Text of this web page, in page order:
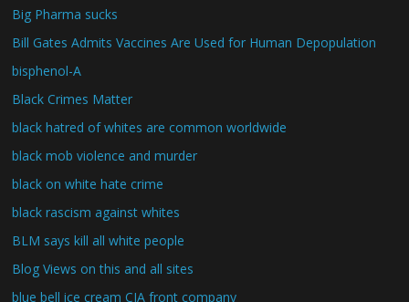
Big Pharma sucks
Bill Gates Admits Vaccines Are Used for Human Depopulation
bisphenol-A
Black Crimes Matter
black hatred of whites are common worldwide
black mob violence and murder
black on white hate crime
black rascism against whites
BLM says kill all white people
Blog Views on this and all sites
blue bell ice cream CIA front company